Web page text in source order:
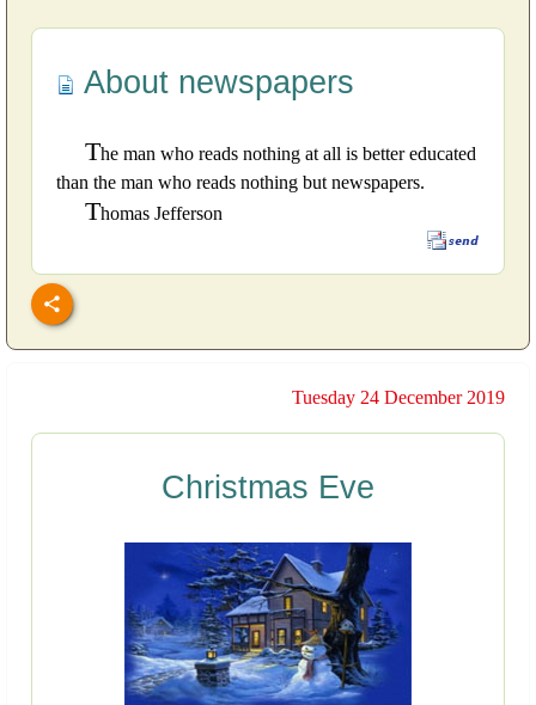
About newspapers
The man who reads nothing at all is better educated
than the man who reads nothing but newspapers.
Thomas Jefferson
Tuesday 24 December 2019
Christmas Eve